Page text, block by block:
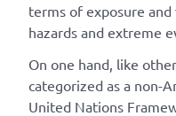
terms of exposure
hazards and extreme
On one hand, like
categorized as a non-
United Nations